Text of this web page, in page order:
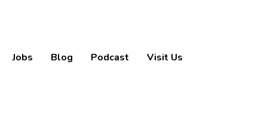
Jobs Blog Podcast Visit Us